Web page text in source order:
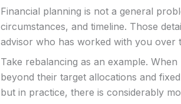
Financial planning is not a general
circumstances, and timeline. Those
advisor who has worked with you over
Take rebalancing as an example.
beyond their target allocations and
but in practice, there is considerably